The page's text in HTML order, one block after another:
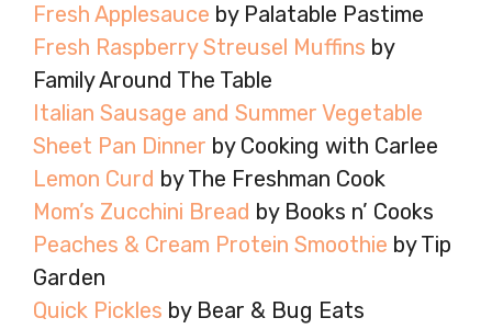
Fresh Applesauce by Palatable Pastime
Fresh Raspberry Streusel Muffins by
Family Around The Table
Italian Sausage and Summer Vegetable
Sheet Pan Dinner by Cooking with Carlee
Lemon Curd by The Freshman Cook
Mom’s Zucchini Bread by Books n’ Cooks
Peaches & Cream Protein Smoothie by Tip
Garden
Quick Pickles by Bear & Bug Eats